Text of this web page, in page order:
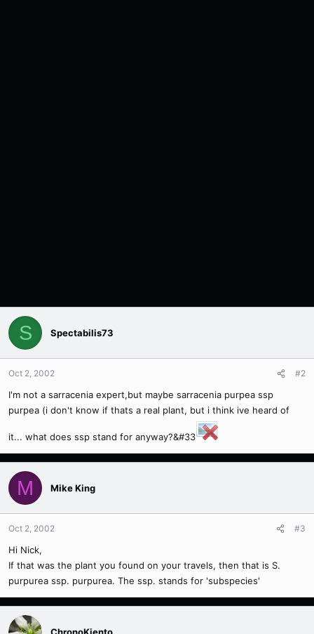
S Spectabilis73
Oct 2, 2002 #2
I'm not a sarracenia expert,but maybe sarracenia purpea ssp
purpea (i don't know if thats a real plant, but i think ive heard of
it... what does ssp stand for anyway?&#33
M Mike King
Oct 2, 2002 #3
Hi Nick,
If that was the plant you found on your travels, then that is S.
purpurea ssp. purpurea. The ssp. stands for 'subspecies'
ChronoKiento